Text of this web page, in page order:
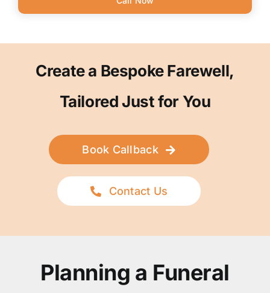
Create a Bespoke Farewell,
Tailored Just for You
Book Callback
Contact Us
Planning a Funeral